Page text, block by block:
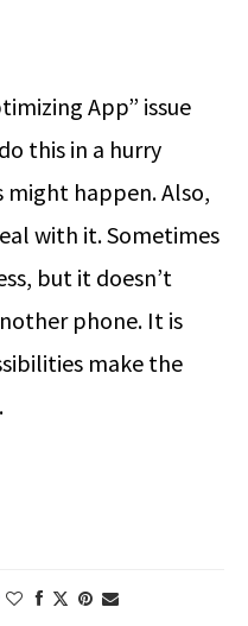
App” issue
this in a hurry
might happen. Also,
with it. Sometimes
but it doesn’t
phone. It is
make the